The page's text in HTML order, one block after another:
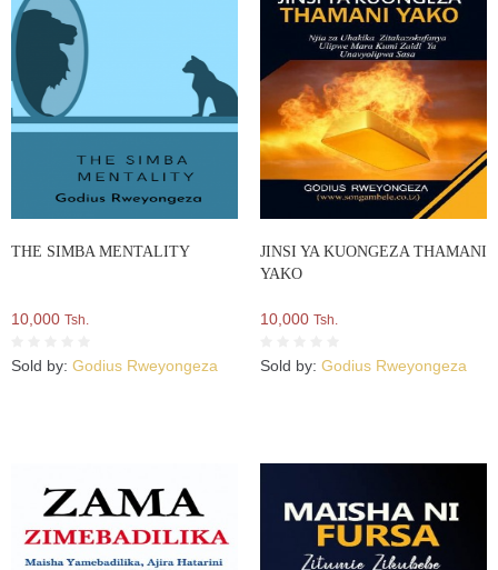
THE SIMBA MENTALITY
10,000 Tsh.
Sold by: Godius Rweyongeza
JINSI YA KUONGEZA THAMANI
YAKO
10,000 Tsh.
Sold by: Godius Rweyongeza